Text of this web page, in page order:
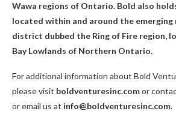
Wawa regions of Ontario. Bold also
located within and around the
district dubbed the Ring of Fire region,
Bay Lowlands of Northern Ontario.
For additional information about Bold
please visit boldventuresinc.comor
or email us at info@boldventuresinc.com.